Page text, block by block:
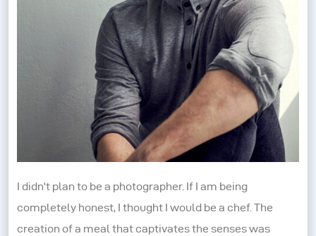
I didn't plan to be a photographer. If I am being
completely honest, I thought I would be a chef. The
creation of a meal that captivates the senses was